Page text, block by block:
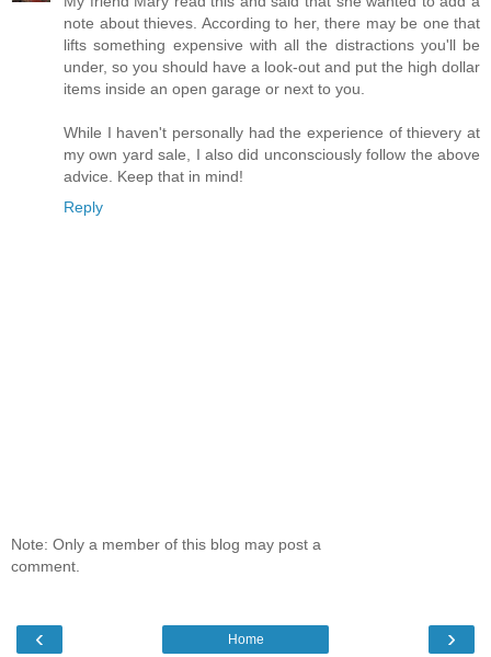
note about thieves. According to her, there may be one that
lifts something expensive with all the distractions you'll be
under, so you should have a look-out and put the high dollar
items inside an open garage or next to you.
While I haven't personally had the experience of thievery at
my own yard sale, I also did unconsciously follow the above
advice. Keep that in mind!
Reply
Note: Only a member of this blog may post a
comment.
‹ ›
Home